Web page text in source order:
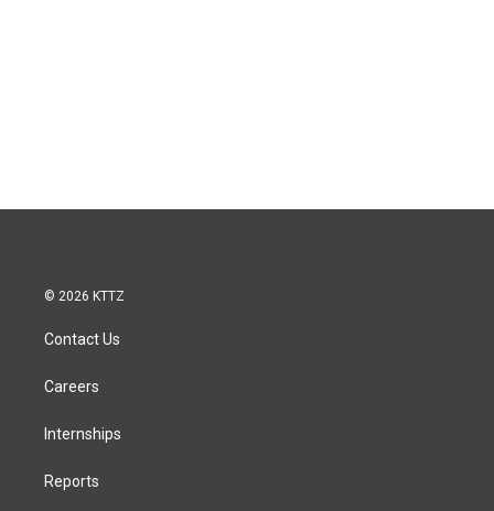
© 2026 KTTZ
Contact Us
Careers
Internships
Reports